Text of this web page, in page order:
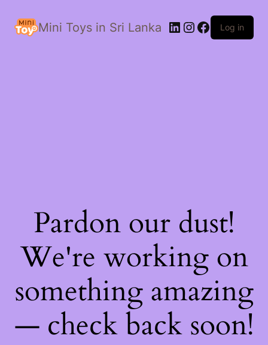
Mini Toys in Sri Lanka LinkedIn
Instagram
Facebook
Log in
Pardon our dust!
We're working on
something amazing
— check back soon!